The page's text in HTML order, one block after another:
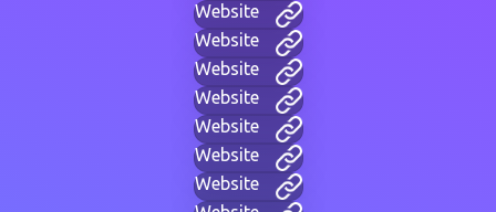
Website
Website
Website
Website
Website
Website
Website